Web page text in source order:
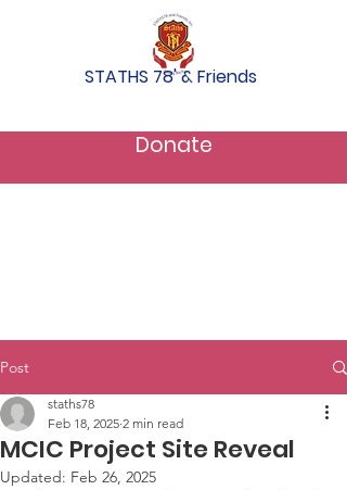
STATHS 78' & Friends
Donate
Post
MCIC Project Site Reveal
staths78
Feb 18, 2025 2 min read
Updated: Feb 26, 2025